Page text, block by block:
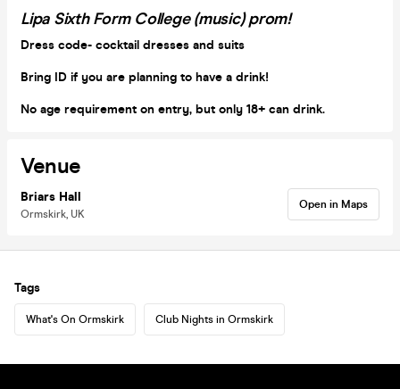
Lipa Sixth Form College (music) prom!
Dress code- cocktail dresses and suits
Bring ID if you are planning to have a drink!
No age requirement on entry, but only 18+ can drink.
Venue
Briars Hall
Ormskirk, UK
Open in Maps
Tags
What's On Ormskirk Club Nights in Ormskirk